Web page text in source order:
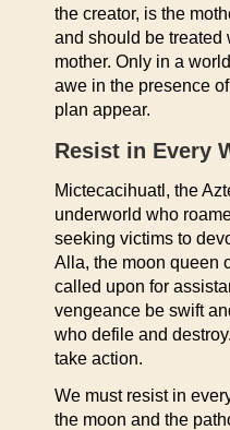
the creator, is the
and should be treated
mother. Only in a
awe in the presence
plan appear.
Resist in Every
Mictecacihuatl, the
underworld who
seeking victims to
Alla, the moon queen
called upon for
vengeance be swift
who defile and
take action.
We must resist in
the moon and the